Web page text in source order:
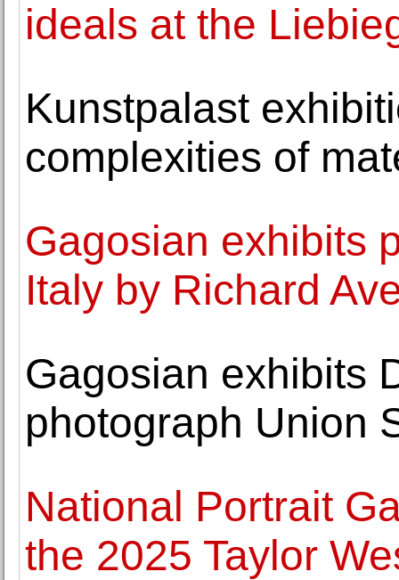
ideals at the
Kunstpalast
complexities of
Gagosian exhibits
Italy by Richard
Gagosian exhibits
photograph Union
National Portrait
the 2025 Taylor